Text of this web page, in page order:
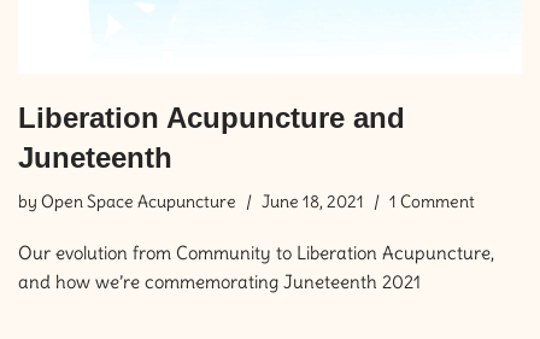
Liberation Acupuncture and
Juneteenth
by Open Space Acupuncture June 18, 2021 1 Comment
Our evolution from Community to Liberation Acupuncture,
and how we’re commemorating Juneteenth 2021